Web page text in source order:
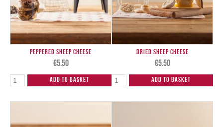
Peppered Sheep Cheese
€5.50
Add to Basket
Dried Sheep Cheese
€5.50
Add to Basket